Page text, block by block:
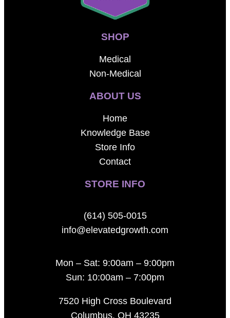
SHOP
Medical
Non-Medical
ABOUT US
Home
Knowledge Base
Store Info
Contact
STORE INFO
(614) 505-0015
info@elevatedgrowth.com
Mon – Sat: 9:00am – 9:00pm
Sun: 10:00am – 7:00pm
7520 High Cross Boulevard
Columbus, OH 43235